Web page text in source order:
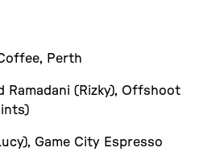
Perth
Ramadani (Rizky), Offshoot
Game City Espresso